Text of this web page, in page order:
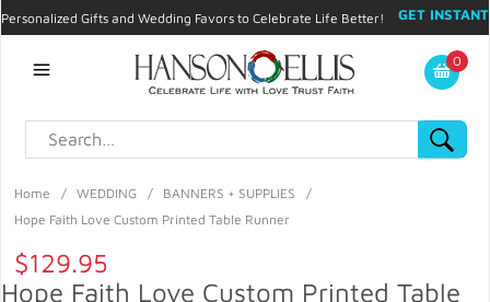
Personalized Gifts and Wedding Favors to Celebrate Life Better!
GET INSTANT
My Account
0
Home / WEDDING / BANNERS + SUPPLIES
/
Hope Faith Love Custom Printed Table Runner
$129.95
Hope Faith Love Custom Printed Table